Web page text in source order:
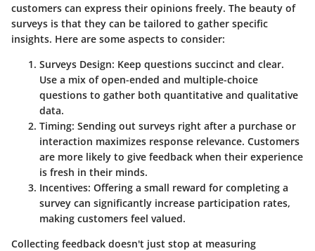
customers can express their opinions freely. The beauty of
surveys is that they can be tailored to gather specific
insights. Here are some aspects to consider:
Surveys Design: Keep questions succinct and clear.
Use a mix of open-ended and multiple-choice
questions to gather both quantitative and qualitative
data.
Timing: Sending out surveys right after a purchase or
interaction maximizes response relevance. Customers
are more likely to give feedback when their experience
is fresh in their minds.
Incentives: Offering a small reward for completing a
survey can significantly increase participation rates,
making customers feel valued.
Collecting feedback doesn't just stop at measuring